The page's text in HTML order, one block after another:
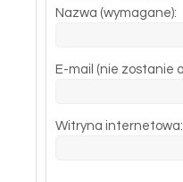
Nazwa (wymagane):
E-mail (nie zostanie
Witryna internetowa: